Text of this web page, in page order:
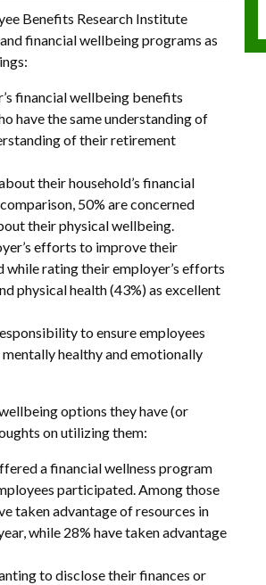
Benefits Research Institute
financial wellbeing programs as
financial wellbeing benefits
have the same understanding of
of their retirement
their household’s financial
50% are concerned
their physical wellbeing.
efforts to improve their
rating their employer’s efforts
physical health (43%) as excellent
to ensure employees
healthy and emotionally
options they have (or
on utilizing them:
a financial wellness program
participated. Among those
taken advantage of resources in
while 28% have taken advantage
to disclose their finances or